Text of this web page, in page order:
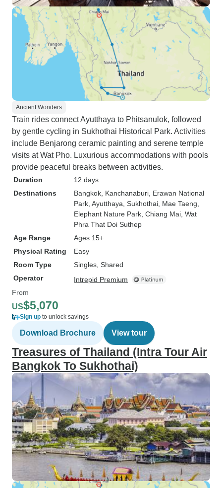
Ancient Wonders
Train rides connect Ayutthaya to Phitsanulok, followed
by gentle cycling in Sukhothai Historical Park. Activities
include Benjarong ceramic painting and serene temple
visits at Wat Pho. Luxurious accommodations with pools
provide peaceful breaks between activities.
Duration
12 days
Destinations
Bangkok , Kanchanaburi , Erawan National
Park , Ayutthaya , Sukhothai , Mae Taeng
Elephant Nature Park , Chiang Mai , Wat
Phra That Doi Suthep
Age Range
Ages 15+
Physical Rating
Easy
Room Type
Singles, Shared
Operator
Intrepid Premium
From
US$5,070
Sign up to unlock savings
Download Brochure View tour
Treasures of Thailand (Intra Tour Air
Bangkok To Sukhothai)